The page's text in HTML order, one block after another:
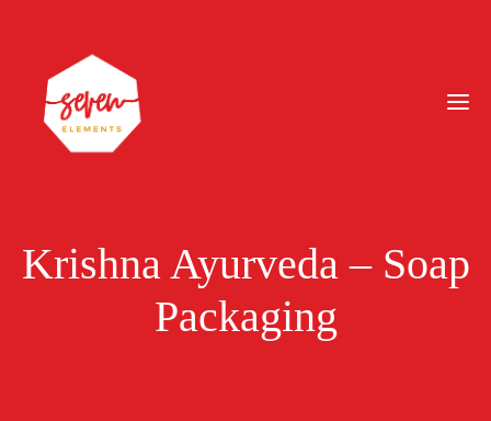
Krishna Ayurveda – Soap
Packaging